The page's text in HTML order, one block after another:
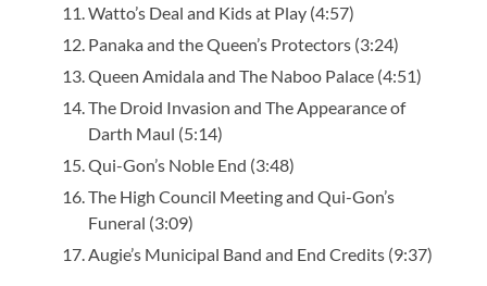
Watto’s Deal and Kids at Play (4:57)
Panaka and the Queen’s Protectors (3:24)
Queen Amidala and The Naboo Palace (4:51)
The Droid Invasion and The Appearance of
Darth Maul (5:14)
Qui-Gon’s Noble End (3:48)
The High Council Meeting and Qui-Gon’s
Funeral (3:09)
Augie’s Municipal Band and End Credits (9:37)